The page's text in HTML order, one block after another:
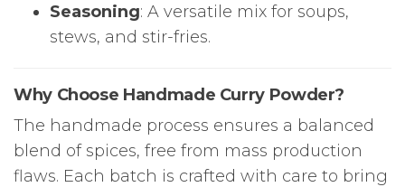
Seasoning: A versatile mix for soups,
stews, and stir-fries.
Why Choose Handmade Curry Powder?
The handmade process ensures a balanced
blend of spices, free from mass production
flaws. Each batch is crafted with care to bring